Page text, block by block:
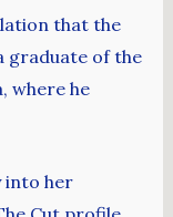
that the
graduate of the
where he
into her